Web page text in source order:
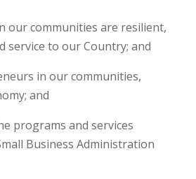
our communities are resilient,
service to our Country; and
in our communities,
and
programs and services
Business Administration